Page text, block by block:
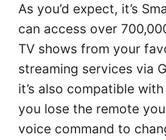
As you’d expect, it’s
can access over
TV shows from your
streaming services via
it’s also compatible
you lose the remote
voice command to